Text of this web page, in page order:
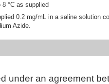
8 °C as supplied
0.2 mg/mL in a saline solution
Azide.
under an agreement